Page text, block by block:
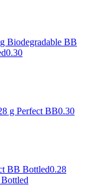
Biodegradable BB
0.30
g Perfect BB0.30
BB Bottled0.28